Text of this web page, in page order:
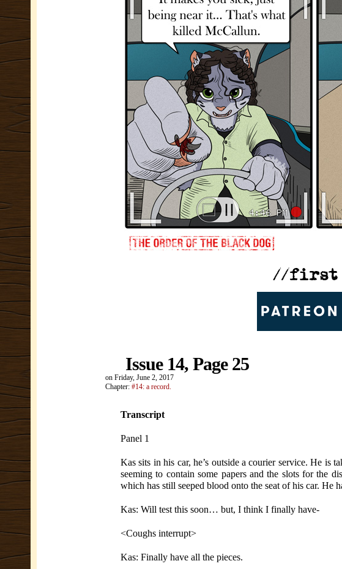
Issue 14, Page 25
on Friday, June 2, 2017
Chapter: #14: a record.
Transcript
Panel 1
Kas sits in his car, he’s outside a courier service. He
seeming to contain some papers and the slots for the
which has still seeped blood onto the seat of his car. He
Kas: Will test this soon… but, I think I finally have-
<Coughs interrupt>
Kas: Finally have all the pieces.